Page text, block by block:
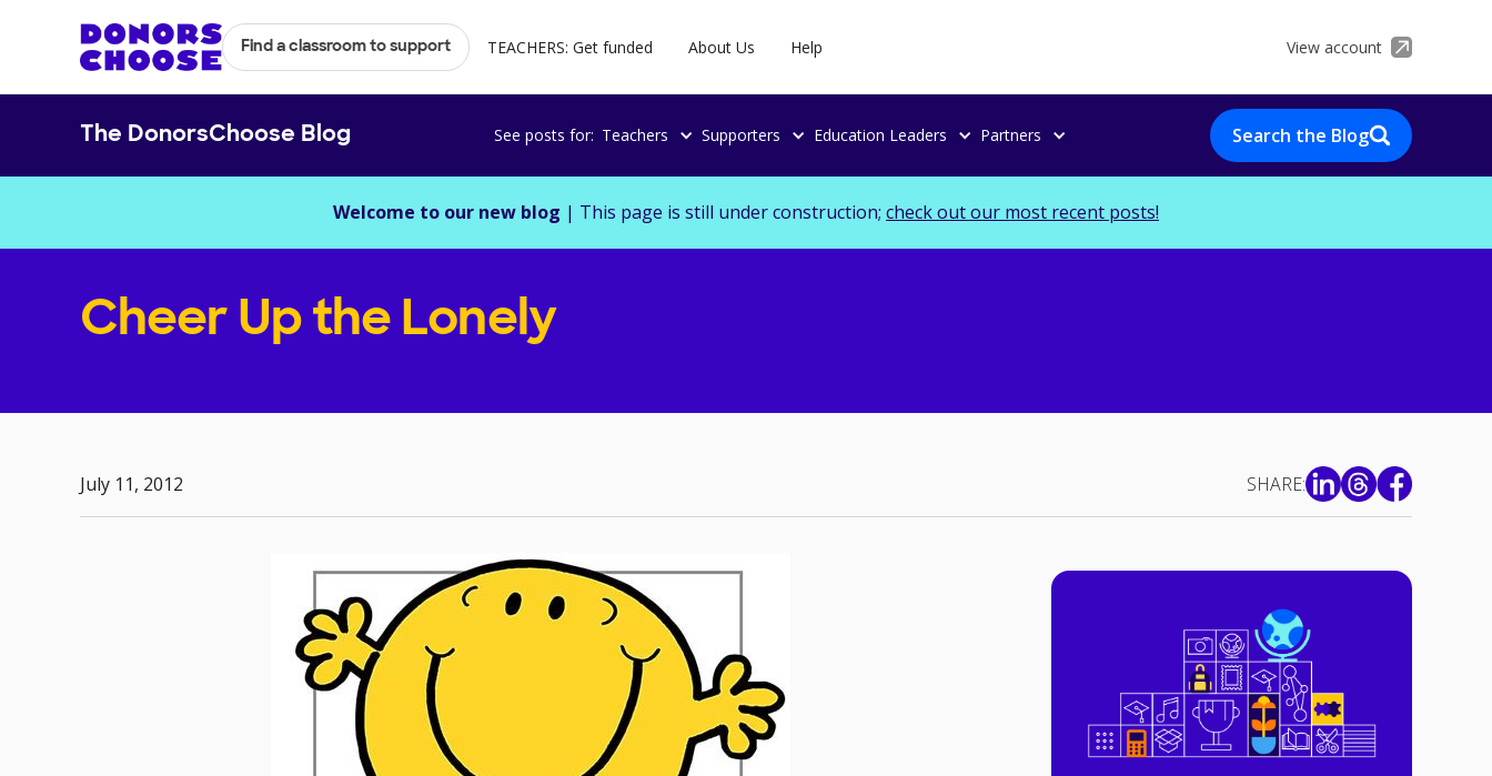
Find a classroom to support TEACHERS: Get funded About Us Help View account
The DonorsChoose Blog See posts for: Teachers Supporters Education Leaders Partners Search the Blog
Welcome to our new blog | This page is still under construction; check out our most recent posts!
Cheer Up the Lonely
July 11, 2012 SHARE: